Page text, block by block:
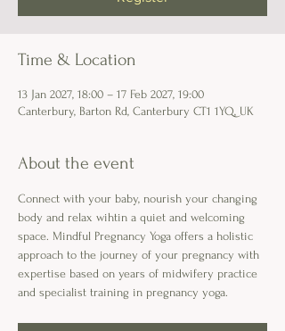
Time & Location
13 Jan 2027, 18:00 – 17 Feb 2027, 19:00
Canterbury, Barton Rd, Canterbury CT1 1YQ, UK
About the event
Connect with your baby, nourish your changing
body and relax wihtin a quiet and welcoming
space. Mindful Pregnancy Yoga offers a holistic
approach to the journey of your pregnancy with
expertise based on years of midwifery practice
and specialist training in pregnancy yoga.